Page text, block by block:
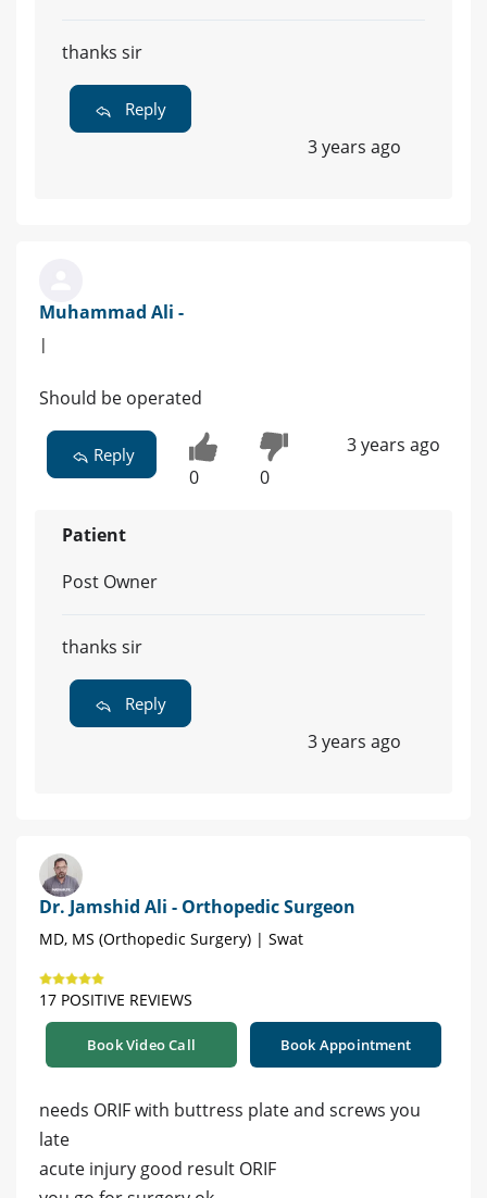
thanks sir
Reply
3 years ago
Muhammad Ali -
|
Should be operated
Reply
0 0
3 years ago
Patient
Post Owner
thanks sir
Reply
3 years ago
Dr. Jamshid Ali - Orthopedic Surgeon
MD, MS (Orthopedic Surgery) | Swat
17 POSITIVE REVIEWS
Book Video Call Book Appointment
needs ORIF with buttress plate and screws you
late
acute injury good result ORIF